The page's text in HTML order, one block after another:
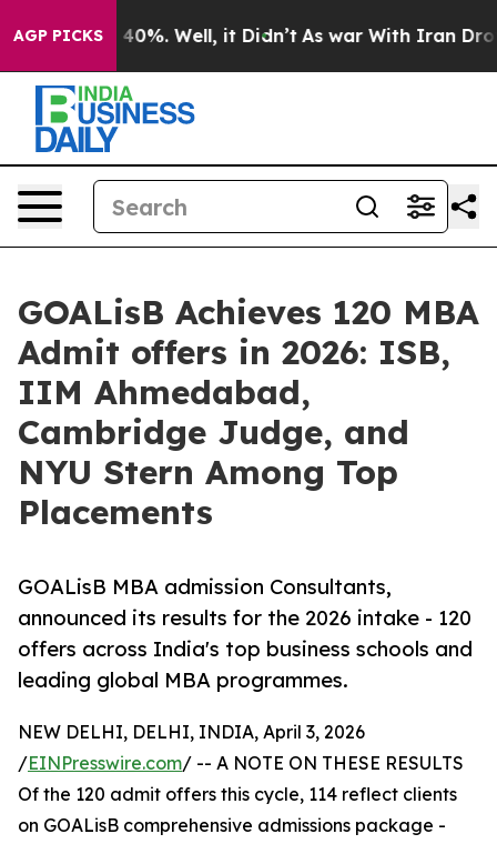
AGP PICKS40%. Well, it Didn’t As war With Iran Drove
GOALisB Achieves 120 MBA
Admit offers in 2026: ISB,
IIM Ahmedabad,
Cambridge Judge, and
NYU Stern Among Top
Placements
GOALisB MBA admission Consultants,
announced its results for the 2026 intake - 120
offers across India's top business schools and
leading global MBA programmes.
NEW DELHI, DELHI, INDIA, April 3, 2026
/EINPresswire.com/ -- A NOTE ON THESE RESULTS
Of the 120 admit offers this cycle, 114 reflect clients
on GOALisB comprehensive admissions package -